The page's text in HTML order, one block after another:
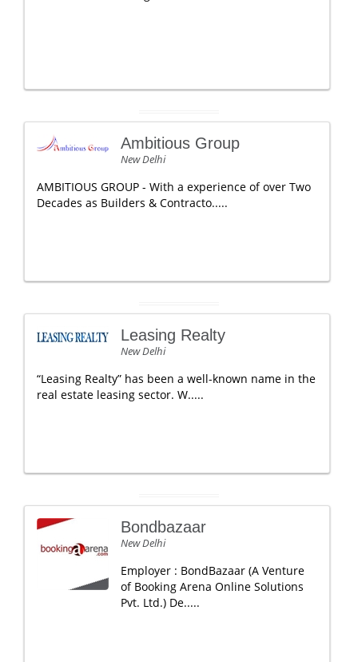
Ambitious Group
New Delhi
AMBITIOUS GROUP - With a experience of over Two
Decades as Builders & Contracto.....
Leasing Realty
New Delhi
“Leasing Realty” has been a well-known name in the
real estate leasing sector. W.....
Bondbazaar
New Delhi
Employer : BondBazaar (A Venture
of Booking Arena Online Solutions
Pvt. Ltd.) De.....